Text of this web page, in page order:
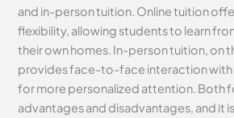
and in-person tuition. Online tuition
flexibility, allowing students to learn
their own homes. In-person tuition, on
provides face-to-face interaction with
for more personalized attention. Both
advantages and disadvantages, and it